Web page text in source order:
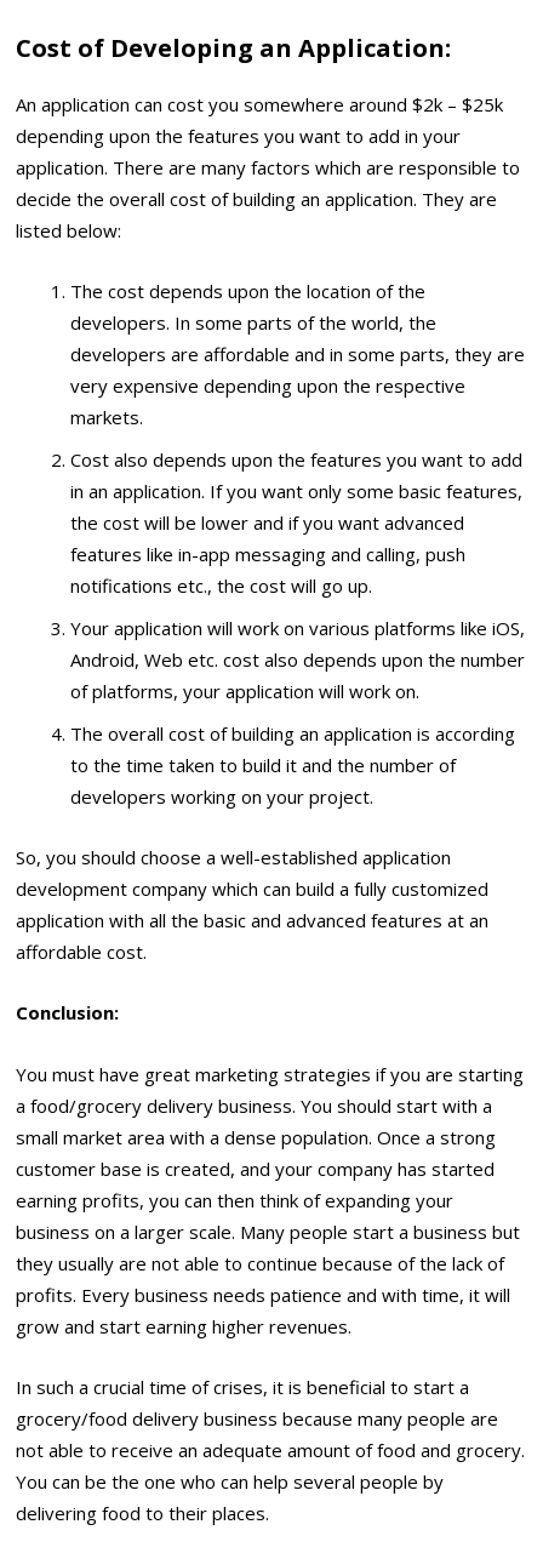
Cost of Developing an Application:
An application can cost you somewhere around $2k – $25k
depending upon the features you want to add in your
application. There are many factors which are responsible to
decide the overall cost of building an application. They are
listed below:
The cost depends upon the location of the
developers. In some parts of the world, the
developers are affordable and in some parts, they are
very expensive depending upon the respective
markets.
Cost also depends upon the features you want to add
in an application. If you want only some basic features,
the cost will be lower and if you want advanced
features like in-app messaging and calling, push
notifications etc., the cost will go up.
Your application will work on various platforms like iOS,
Android, Web etc. cost also depends upon the number
of platforms, your application will work on.
The overall cost of building an application is according
to the time taken to build it and the number of
developers working on your project.
So, you should choose a well-established application
development company which can build a fully customized
application with all the basic and advanced features at an
affordable cost.
Conclusion:
You must have great marketing strategies if you are starting
a food/grocery delivery business. You should start with a
small market area with a dense population. Once a strong
customer base is created, and your company has started
earning profits, you can then think of expanding your
business on a larger scale. Many people start a business but
they usually are not able to continue because of the lack of
profits. Every business needs patience and with time, it will
grow and start earning higher revenues.
In such a crucial time of crises, it is beneficial to start a
grocery/food delivery business because many people are
not able to receive an adequate amount of food and grocery.
You can be the one who can help several people by
delivering food to their places.